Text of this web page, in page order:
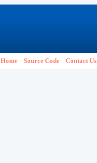
Home Source Code Contact Us